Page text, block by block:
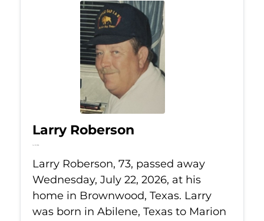
Larry Roberson
Jul 22, 2026
Larry Roberson, 73, passed away
Wednesday, July 22, 2026, at his
home in Brownwood, Texas. Larry
was born in Abilene, Texas to Marion